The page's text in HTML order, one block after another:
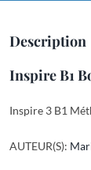
Description
Inspire B1
Inspire 3 B1
AUTEUR(S):